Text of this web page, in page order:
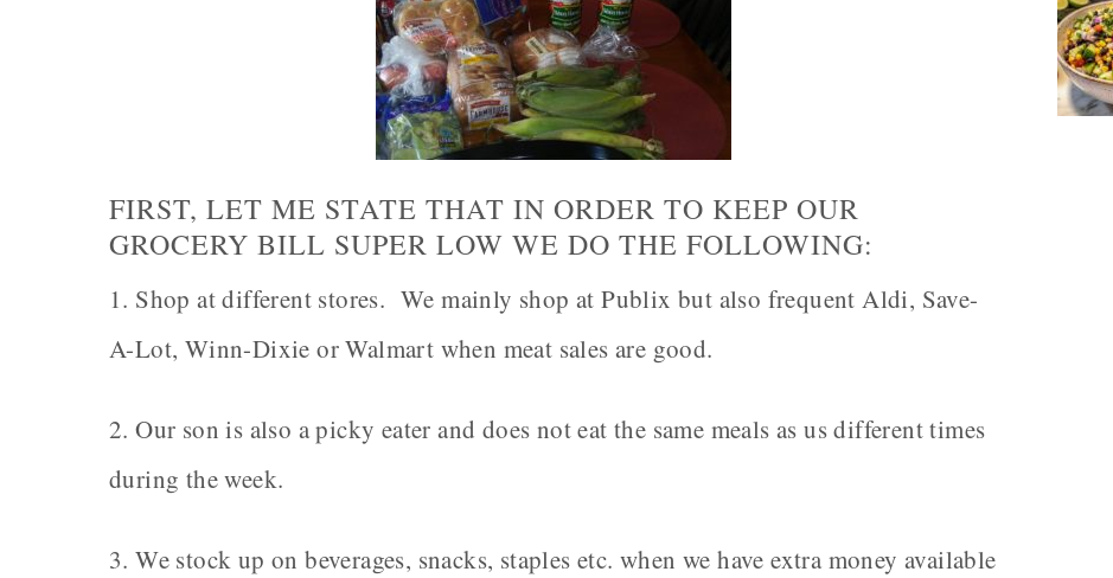
FIRST, LET ME STATE THAT IN ORDER TO KEEP OUR
GROCERY BILL SUPER LOW WE DO THE FOLLOWING:
1. Shop at different stores. We mainly shop at Publix but also frequent Aldi, Save-
A-Lot, Winn-Dixie or Walmart when meat sales are good.
2. Our son is also a picky eater and does not eat the same meals as us different times
during the week.
3. We stock up on beverages, snacks, staples etc. when we have extra money available